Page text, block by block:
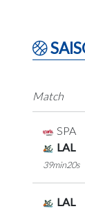
Match
SPA
LAL
39min20s
LAL